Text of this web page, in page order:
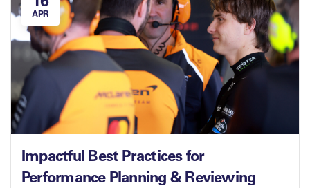
APR
Impactful Best Practices for
Performance Planning & Reviewing